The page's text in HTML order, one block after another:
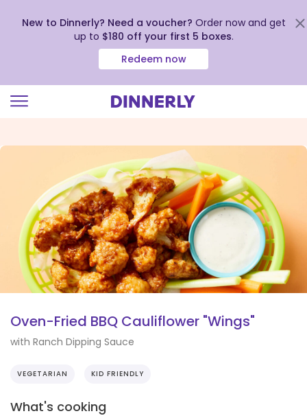
view
Accessibility
Statement
New to Dinnerly? Need a voucher? Order now and get
up to $180 off your first 5 boxes.
Redeem now
Oven-Fried BBQ Cauliflower "Wings"
with Ranch Dipping Sauce
VEGETARIAN KID FRIENDLY
What's cooking